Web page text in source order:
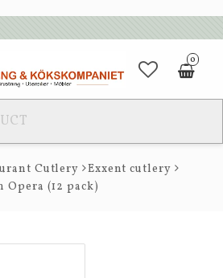
0
Cutlery
Exxent cutlery
Opera (12 pack)